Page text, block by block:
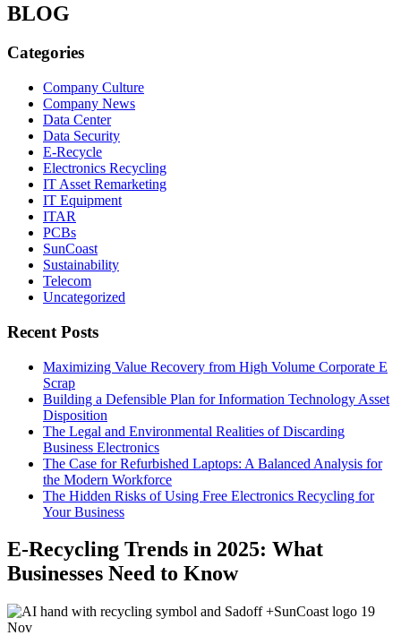
BLOG
Categories
Company Culture
Company News
Data Center
Data Security
E-Recycle
Electronics Recycling
IT Asset Remarketing
IT Equipment
ITAR
PCBs
SunCoast
Sustainability
Telecom
Uncategorized
Recent Posts
Maximizing Value Recovery from High Volume Corporate E
Scrap
Building a Defensible Plan for Information Technology Asset
Disposition
The Legal and Environmental Realities of Discarding
Business Electronics
The Case for Refurbished Laptops: A Balanced Analysis for
the Modern Workforce
The Hidden Risks of Using Free Electronics Recycling for
Your Business
E-Recycling Trends in 2025: What
Businesses Need to Know
19
Nov